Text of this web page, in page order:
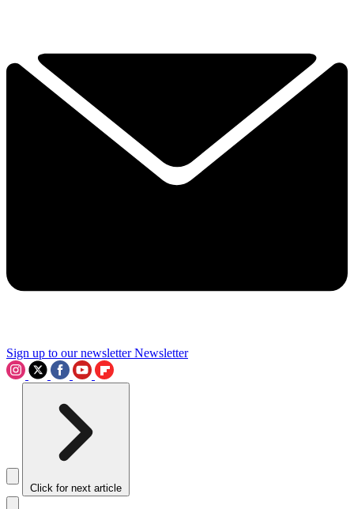
Sign up to our newsletter Newsletter
Click for next article